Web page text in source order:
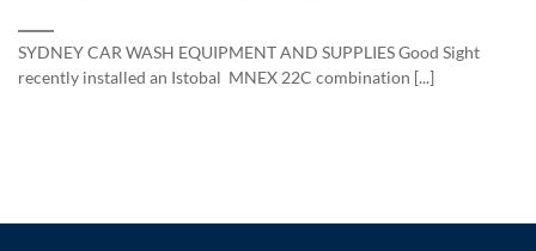
SYDNEY CAR WASH EQUIPMENT AND SUPPLIES Good Sight
recently installed an Istobal MNEX 22C combination [...]